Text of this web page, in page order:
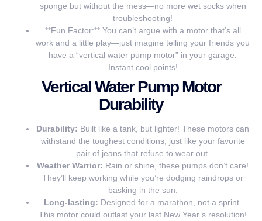
sponge but without the mess—no more wet socks when
troubleshooting!
**Fun Factor:** You can’t argue with a motor that’s all
work and a little play—just imagine telling your friends you
have a “vertical water pump motor” in your garage.
Instant cool points!
Vertical Water Pump Motor
Durability
Durability: Built like a tank, but lighter! These motors can
withstand the toughest conditions, just like your favorite
pair of jeans that refuse to wear out.
Weather Warrior: Rain or shine, these pumps don’t care!
They’ll keep working while you’re dodging raindrops or
basking in the sun.
Long-lasting: Designed for a marathon, not a sprint.
This motor could outlast your last New Year’s resolution!